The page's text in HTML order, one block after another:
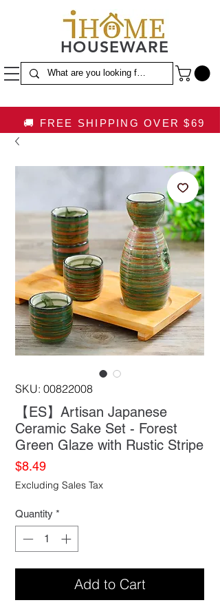
HOUSEWARE
🚚 FREE SHIPPING OVER $69
SKU: 00822008
【ES】Artisan Japanese
Ceramic Sake Set - Forest
Green Glaze with Rustic Stripe
$8.49Price
Excluding Sales Tax
Quantity *
Add to Cart